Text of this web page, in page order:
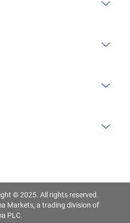
© 2025. All rights reserved.
Markets, a trading division of
PLC.